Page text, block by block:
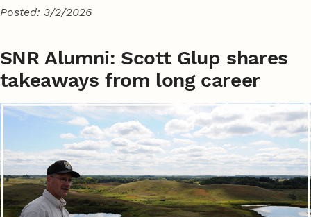
Posted: 3/2/2026
SNR Alumni: Scott Glup shares
takeaways from long career